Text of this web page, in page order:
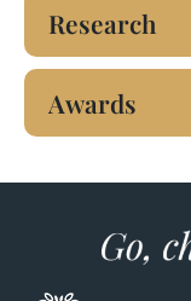
Research
Awards